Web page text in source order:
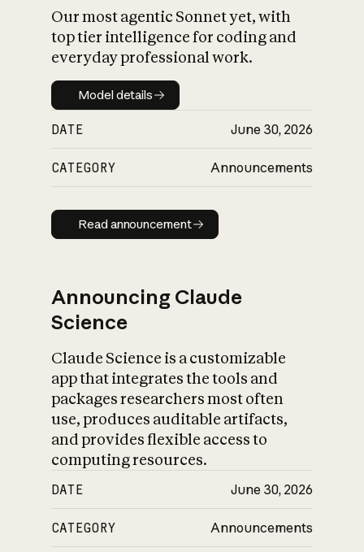
Our most agentic Sonnet yet, with
top tier intelligence for coding and
everyday professional work.
Model details
Model details
DATE June 30, 2026
CATEGORY Announcements
Read announcement
Read announcement
Announcing Claude
Science
Claude Science is a customizable
app that integrates the tools and
packages researchers most often
use, produces auditable artifacts,
and provides flexible access to
computing resources.
DATE June 30, 2026
CATEGORY Announcements